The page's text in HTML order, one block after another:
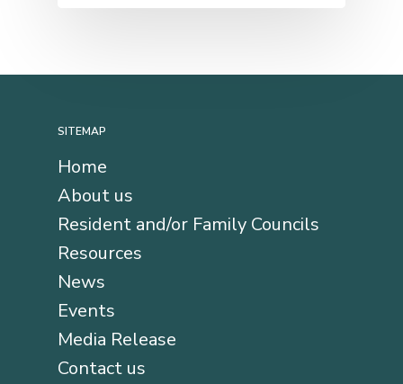
SITEMAP
Home
About us
Resident and/or Family Councils
Resources
News
Events
Media Release
Contact us